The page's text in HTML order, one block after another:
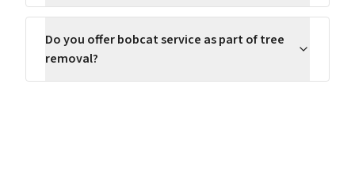
Do you offer bobcat service as part of tree
removal?